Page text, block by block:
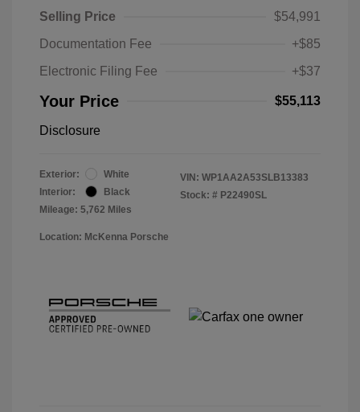
Selling Price
$54,991
Documentation Fee
+$85
Electronic Filing Fee
+$37
Your Price $55,113
Disclosure
Exterior:
White
Interior:
Black
Mileage: 5,762 Miles
VIN: WP1AA2A53SLB13383
Stock: # P22490SL
Location: McKenna Porsche